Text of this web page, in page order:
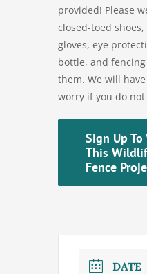
provided! Please
closed-toed
gloves, eye
bottle, and
them. We will
worry if you do not
Sign Up
This
Fence
DATE